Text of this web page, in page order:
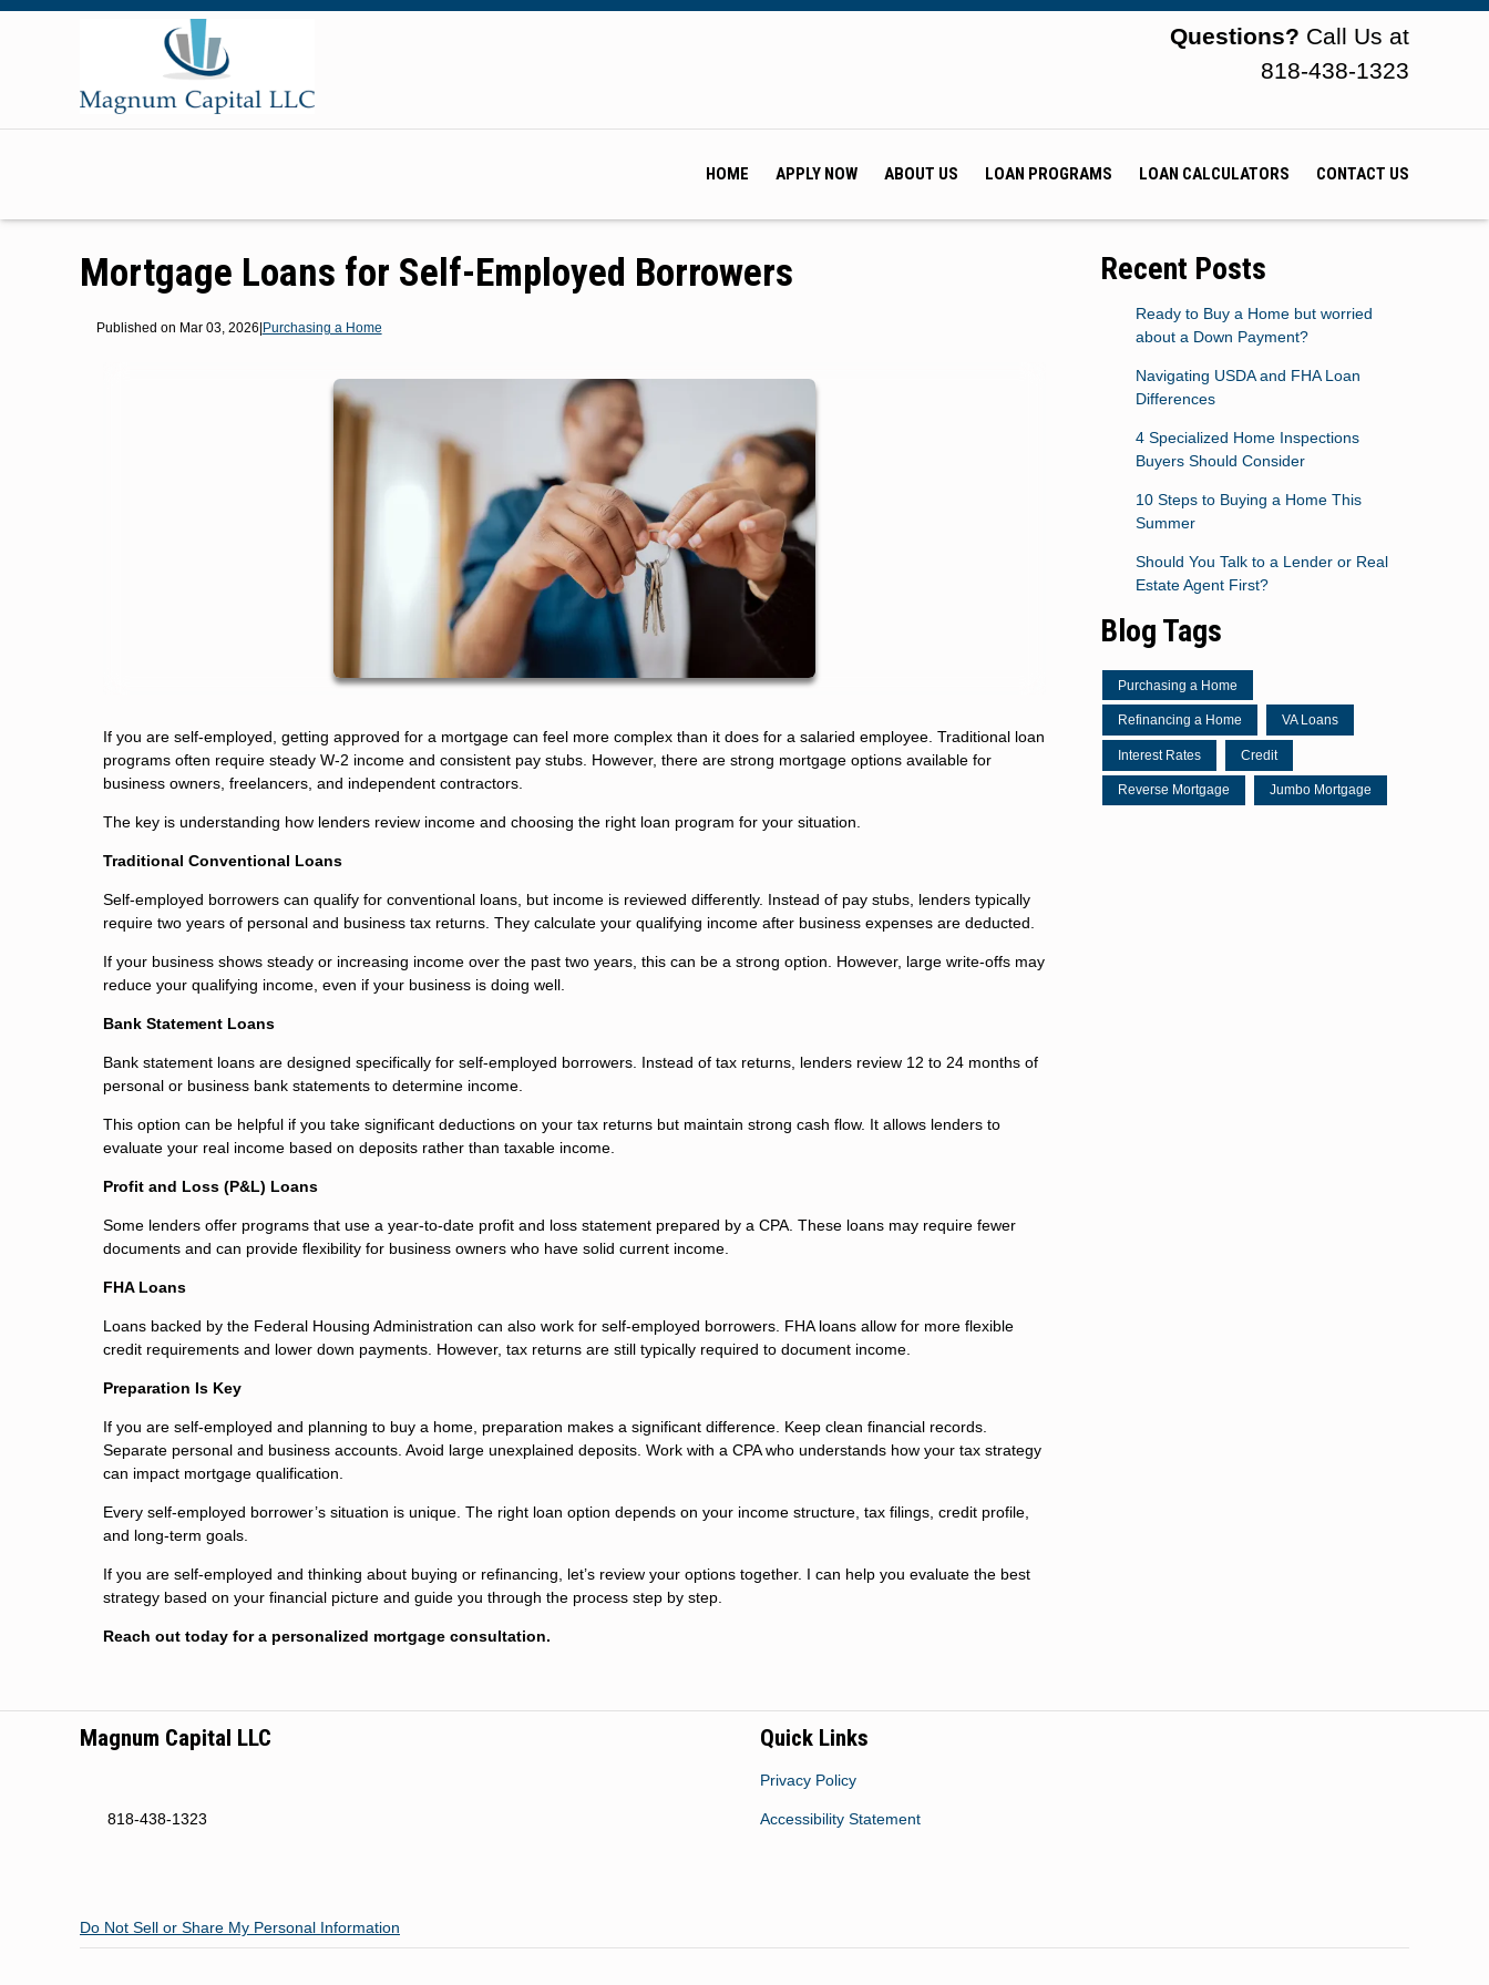
Questions? Call Us at
818-438-1323
HOME APPLY NOW ABOUT US LOAN PROGRAMS LOAN CALCULATORS CONTACT US
Mortgage Loans for Self-Employed Borrowers
Published on Mar 03, 2026|Purchasing a Home
If you are self-employed, getting approved for a mortgage can feel more complex than it does for a salaried employee. Traditional loan
programs often require steady W-2 income and consistent pay stubs. However, there are strong mortgage options available for
business owners, freelancers, and independent contractors.
The key is understanding how lenders review income and choosing the right loan program for your situation.
Traditional Conventional Loans
Self-employed borrowers can qualify for conventional loans, but income is reviewed differently. Instead of pay stubs, lenders typically
require two years of personal and business tax returns. They calculate your qualifying income after business expenses are deducted.
If your business shows steady or increasing income over the past two years, this can be a strong option. However, large write-offs may
reduce your qualifying income, even if your business is doing well.
Bank Statement Loans
Bank statement loans are designed specifically for self-employed borrowers. Instead of tax returns, lenders review 12 to 24 months of
personal or business bank statements to determine income.
This option can be helpful if you take significant deductions on your tax returns but maintain strong cash flow. It allows lenders to
evaluate your real income based on deposits rather than taxable income.
Profit and Loss (P&L) Loans
Some lenders offer programs that use a year-to-date profit and loss statement prepared by a CPA. These loans may require fewer
documents and can provide flexibility for business owners who have solid current income.
FHA Loans
Loans backed by the Federal Housing Administration can also work for self-employed borrowers. FHA loans allow for more flexible
credit requirements and lower down payments. However, tax returns are still typically required to document income.
Preparation Is Key
If you are self-employed and planning to buy a home, preparation makes a significant difference. Keep clean financial records.
Separate personal and business accounts. Avoid large unexplained deposits. Work with a CPA who understands how your tax strategy
can impact mortgage qualification.
Every self-employed borrower’s situation is unique. The right loan option depends on your income structure, tax filings, credit profile,
and long-term goals.
If you are self-employed and thinking about buying or refinancing, let’s review your options together. I can help you evaluate the best
strategy based on your financial picture and guide you through the process step by step.
Reach out today for a personalized mortgage consultation.
Recent Posts
Ready to Buy a Home but worried
about a Down Payment?
Navigating USDA and FHA Loan
Differences
4 Specialized Home Inspections
Buyers Should Consider
10 Steps to Buying a Home This
Summer
Should You Talk to a Lender or Real
Estate Agent First?
Blog Tags
Purchasing a Home
Refinancing a Home VA Loans
Interest Rates Credit
Reverse Mortgage Jumbo Mortgage
Magnum Capital LLC
818-438-1323
Quick Links
Privacy Policy
Accessibility Statement
Do Not Sell or Share My Personal Information